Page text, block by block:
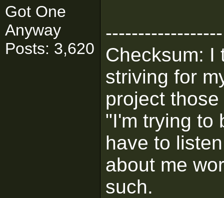
Got One
Anyway
Posts: 3,620
------------------
Checksum: I
striving for
project
"I'm trying to
have to
about me
such.